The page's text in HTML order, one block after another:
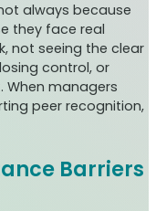
always because
they face real
not seeing the clear
control, or
When managers
peer recognition,
Barriers